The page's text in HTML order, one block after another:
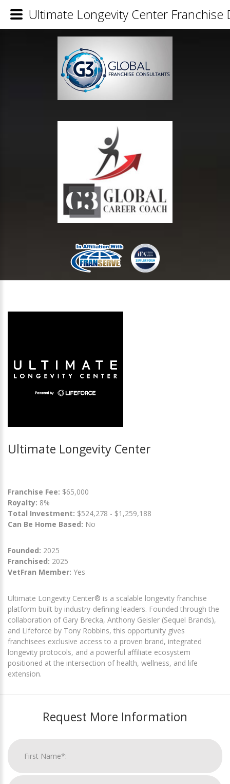
Ultimate Longevity Center
Franchise Fee: $65,000
Royalty: 8%
Total Investment: $524,278 - $1,259,188
Can Be Home Based: No
Founded: 2025
Franchised: 2025
VetFran Member: Yes
Ultimate Longevity Center® is a scalable longevity franchise
platform built by industry-defining leaders. Founded through the
collaboration of Gary Brecka, Anthony Geisler (Sequel Brands),
and Lifeforce by Tony Robbins, this opportunity gives
franchisees exclusive access to a proven brand, integrated
longevity protocols, and a powerful affiliate ecosystem
positioned at the intersection of health, wellness, and life
extension.
Request More Information
Ultimate Longevity Center Franchise